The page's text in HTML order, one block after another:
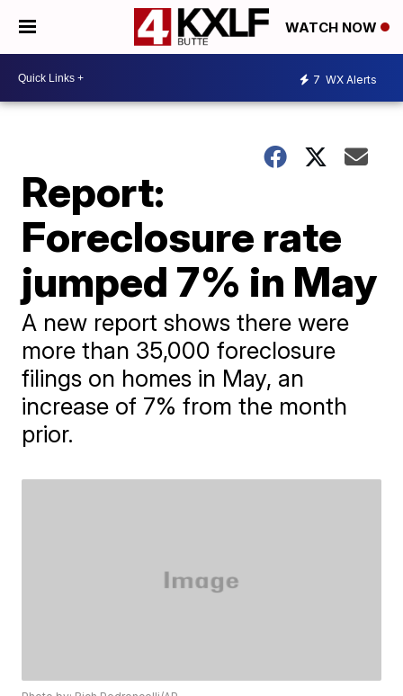
WATCH NOW
7 WX Alerts
Report:
Foreclosure rate
jumped 7% in May
A new report shows there were
more than 35,000 foreclosure
filings on homes in May, an
increase of 7% from the month
prior.